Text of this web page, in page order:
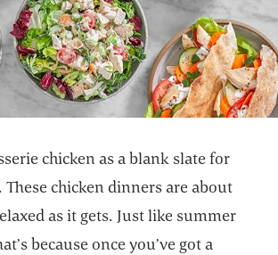
chicken as a blank slate for
These chicken dinners are about
as it gets. Just like summer
because once you’ve got a